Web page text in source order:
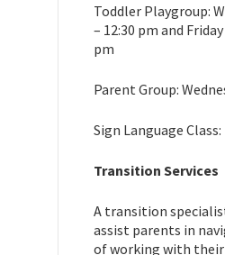
Toddler Playgroup:
– 12:30 pm and
pm
Parent Group:
Sign Language
Transition Services
A transition
assist parents in
of working with